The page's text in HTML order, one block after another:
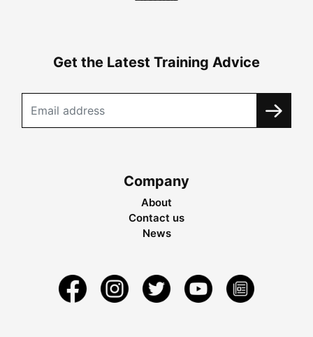
Get the Latest Training Advice
Company
About
Contact us
News